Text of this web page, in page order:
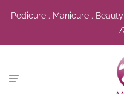
Pedicure . Manicure .